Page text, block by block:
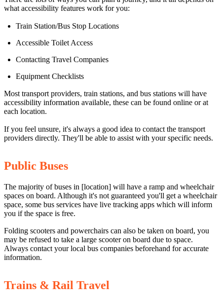
what accessibility features work for you:
Train Station/Bus Stop Locations
Accessible Toilet Access
Contacting Travel Companies
Equipment Checklists
Most transport providers, train stations, and bus stations will have
accessibility information available, these can be found online or at
each location.
If you feel unsure, it's always a good idea to contact the transport
providers directly. They'll be able to assist with your specific needs.
Public Buses
The majority of buses in [location] will have a ramp and wheelchair
spaces on board. Although it's not guaranteed you'll get a wheelchair
space, some bus services have live tracking apps which will inform
you if the space is free.
Folding scooters and powerchairs can also be taken on board, you
may be refused to take a large scooter on board due to space.
Always contact your local bus companies beforehand for accurate
information.
Trains & Rail Travel